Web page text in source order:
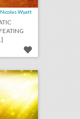
Nicolas Wyatt
august 30, 2018: guillermo del toro calls for more women directors at venice film festival, snapchat will participate in its first newfront, campsites are providing alternative wedding venues